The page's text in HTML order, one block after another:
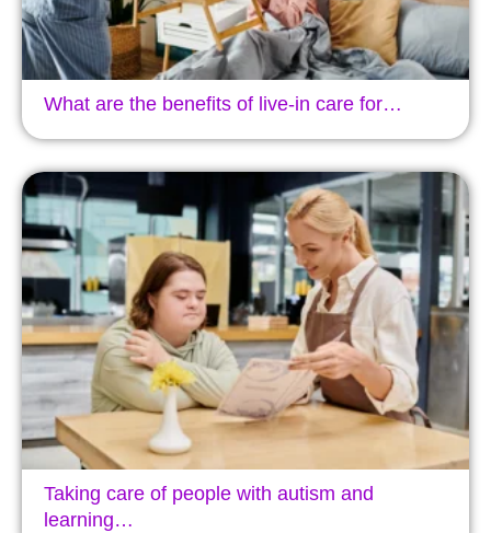
What are the benefits of live-in care for…
Taking care of people with autism and
learning…